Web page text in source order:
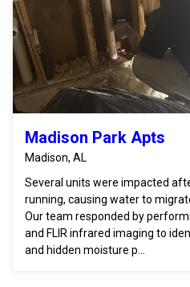
Madison Park Apts
Madison, AL
Several units were impacted
running, causing water to
Our team responded by
and FLIR infrared imaging to
and hidden moisture p...